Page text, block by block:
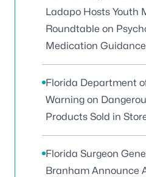
Ladapo Hosts Youth
Roundtable on
Medication Guidance
Florida Department
Warning on
Products Sold in
Florida Surgeon
Branham Announce